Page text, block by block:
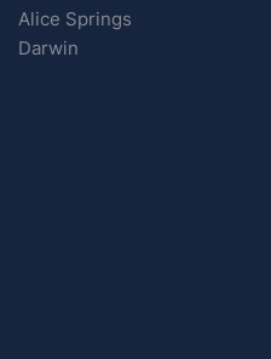
Alice Springs
Darwin